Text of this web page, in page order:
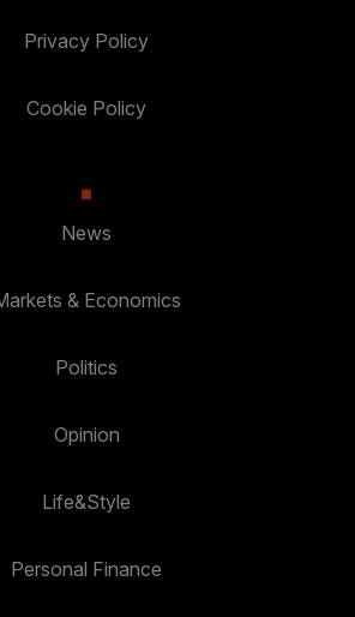
Privacy Policy
Cookie Policy
News
& Economics
Politics
Opinion
Life&Style
Personal Finance